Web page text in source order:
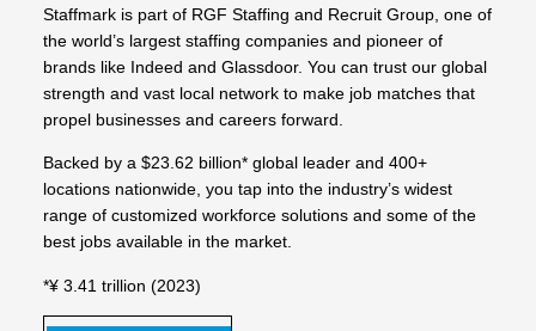
Staffmark is part of RGF Staffing and Recruit Group, one of
the world’s largest staffing companies and pioneer of
brands like Indeed and Glassdoor. You can trust our global
strength and vast local network to make job matches that
propel businesses and careers forward.
Backed by a $23.62 billion* global leader and 400+
locations nationwide, you tap into the industry’s widest
range of customized workforce solutions and some of the
best jobs available in the market.
*¥ 3.41 trillion (2023)